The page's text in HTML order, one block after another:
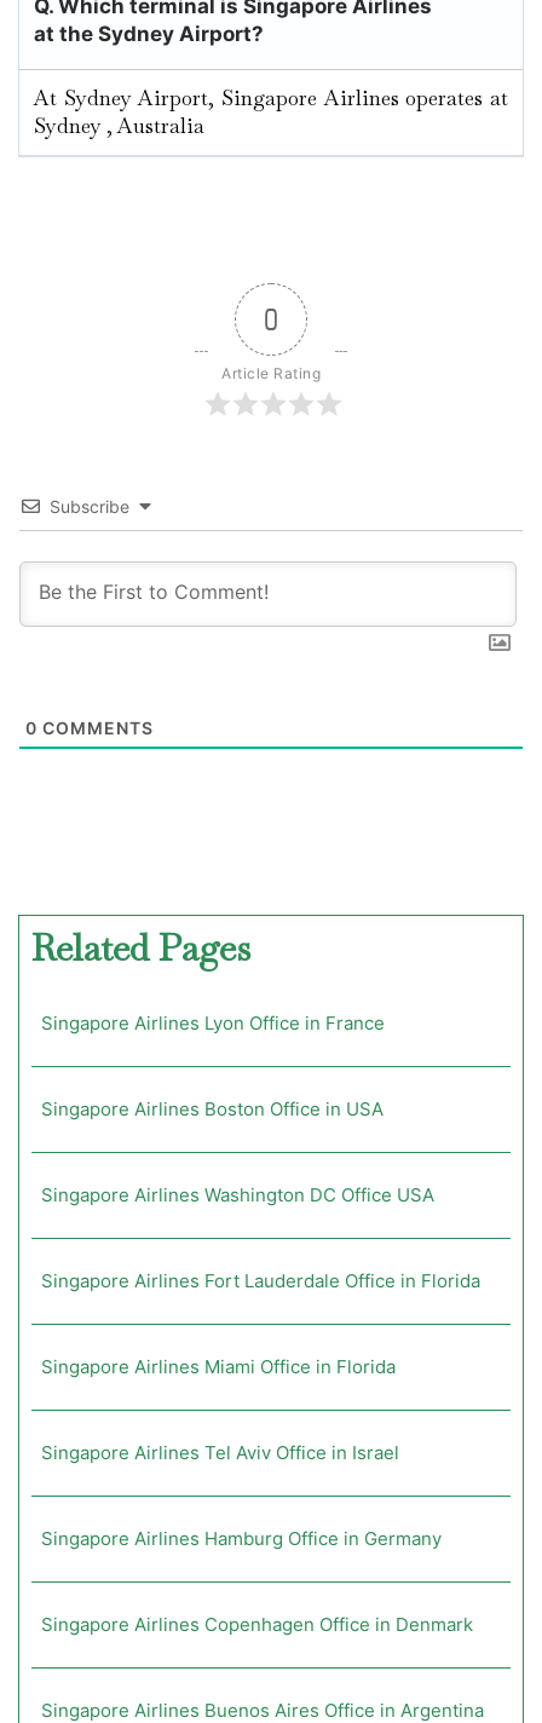
Q. Which terminal is Singapore Airlines
at the Sydney Airport?
At Sydney Airport, Singapore Airlines operates at
Sydney , Australia
0
Article Rating
Subscribe
0 COMMENTS
Related Pages
Singapore Airlines Lyon Office in France
Singapore Airlines Boston Office in USA
Singapore Airlines Washington DC Office USA
Singapore Airlines Fort Lauderdale Office in Florida
Singapore Airlines Miami Office in Florida
Singapore Airlines Tel Aviv Office in Israel
Singapore Airlines Hamburg Office in Germany
Singapore Airlines Copenhagen Office in Denmark
Singapore Airlines Buenos Aires Office in Argentina